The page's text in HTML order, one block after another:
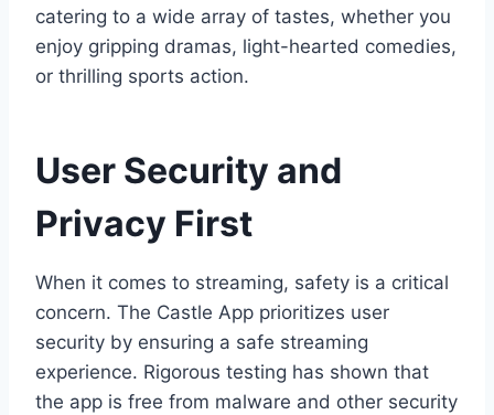
catering to a wide array of tastes, whether you
enjoy gripping dramas, light-hearted comedies,
or thrilling sports action.
User Security and
Privacy First
When it comes to streaming, safety is a critical
concern. The Castle App prioritizes user
security by ensuring a safe streaming
experience. Rigorous testing has shown that
the app is free from malware and other security